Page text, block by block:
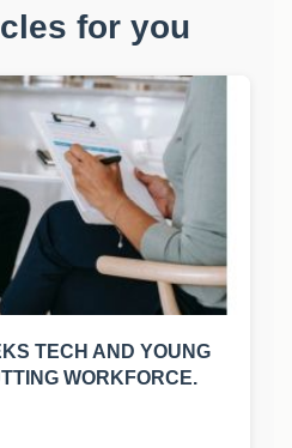
for you
TECH AND YOUNG
WORKFORCE.